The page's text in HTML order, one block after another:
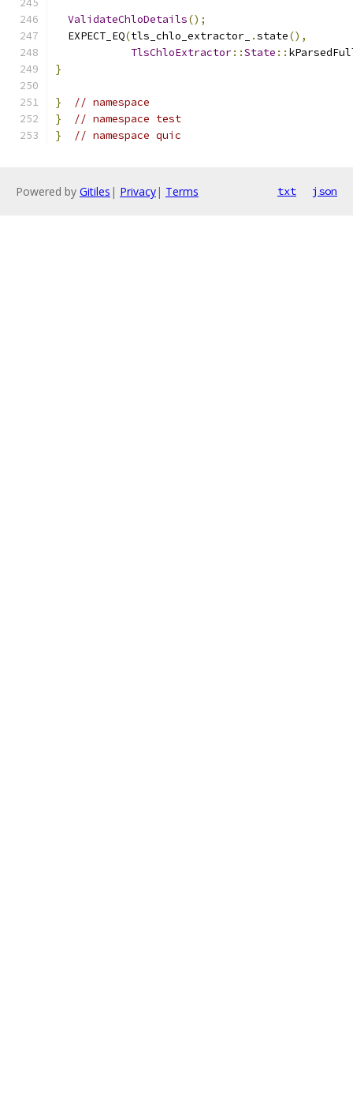
ValidateChloDetails();
  EXPECT_EQ
(tls_chlo_extractor_ .state(),
TlsChloExtractor::State ::
}
}
// namespace
}
// namespace test
}
// namespace quic
Powered by Gitiles | Privacy| Terms txt json